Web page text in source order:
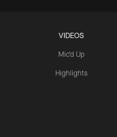
VIDEOS
Mic'd Up
Highlights